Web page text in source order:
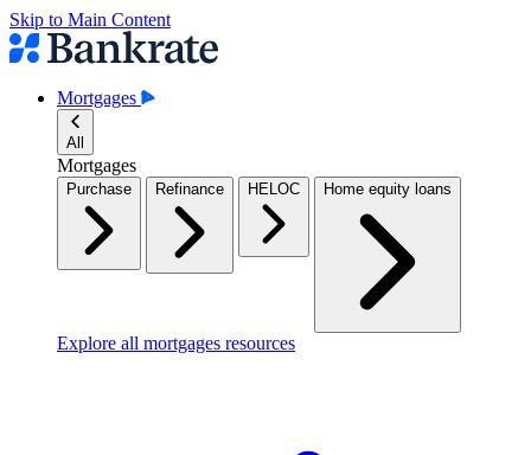
Skip to Main Content
Mortgages
All
Mortgages
Purchase Refinance HELOC Home equity loans
Explore all mortgages resources